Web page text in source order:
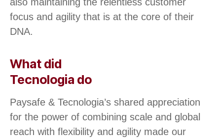
focus and agility that is at the core of their
DNA.
What did
Tecnologia do
Paysafe & Tecnologia’s shared appreciation
for the power of combining scale and global
reach with flexibility and agility made our